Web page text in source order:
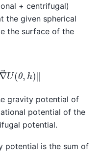
+ centrifugal)
the given spherical
the surface of the
→ ( ) ‖
gravity potential of
potential of the
potential.
potential is the sum of